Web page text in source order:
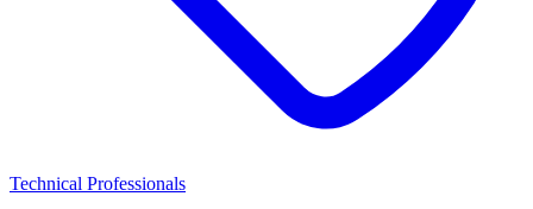
Technical Professionals